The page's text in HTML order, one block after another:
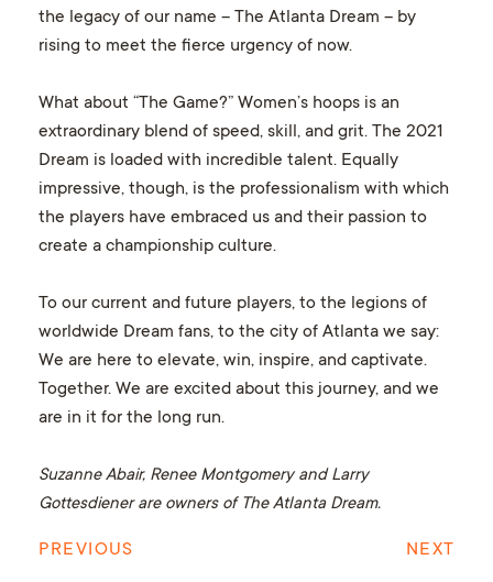
the legacy of our name – The Atlanta Dream – by
rising to meet the fierce urgency of now.
What about “The Game?” Women’s hoops is an
extraordinary blend of speed, skill, and grit. The 2021
Dream is loaded with incredible talent. Equally
impressive, though, is the professionalism with which
the players have embraced us and their passion to
create a championship culture.
To our current and future players, to the legions of
worldwide Dream fans, to the city of Atlanta we say:
We are here to elevate, win, inspire, and captivate.
Together. We are excited about this journey, and we
are in it for the long run.
Suzanne Abair, Renee Montgomery and Larry
Gottesdiener are owners of The Atlanta Dream.
PREVIOUS NEXT